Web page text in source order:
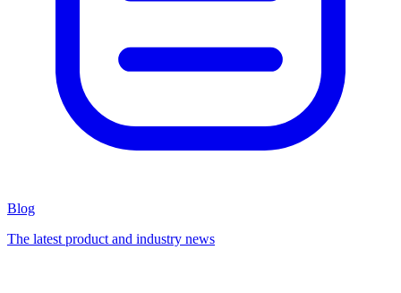
Blog
The latest product and industry news